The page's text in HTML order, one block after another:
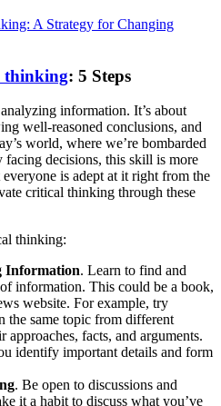
A Strategy for Changing
thinking: 5 Steps
information. It’s about
well-reasoned conclusions, and
world, where we’re bombarded
decisions, this skill is more
is adept at it right from the
critical thinking through these
thinking:
Information. Learn to find and
information. This could be a book,
website. For example, try
the same topic from different
approaches, facts, and arguments.
identify important details and form
. Be open to discussions and
it a habit to discuss what you’ve